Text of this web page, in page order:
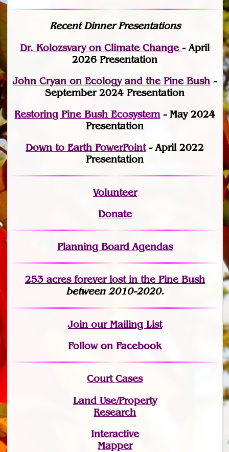
Recent Dinner Presentations
Dr. Kolozsvary on Climate Change- April
2026 Presentation
John Cryan on Ecology and the Pine Bush -
September 2024 Presentation
Restoring Pine Bush Ecosystem- May 2024
Presentation
Down to Earth PowerPoint- April 2022
Presentation
Volunteer
Donate
Planning Board Agendas
253 acres forever lostin the Pine Bush
between 2010-2020.
Joinour Mailing List
Follow on Facebook
Court Cases
Land Use/Property
Research
Interactive
Mapper